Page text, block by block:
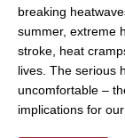
breaking
summer, extreme
stroke, heat
lives. The serious
uncomfortable –
implications for our